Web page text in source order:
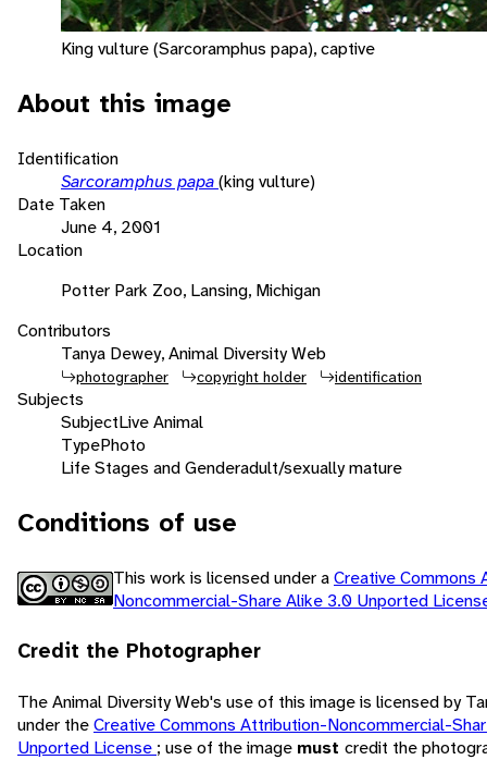
King vulture (Sarcoramphus papa), captive
About this image
Identification
Sarcoramphus papa(king vulture)
Date Taken
June 4, 2001
Location
Potter Park Zoo, Lansing, Michigan
Contributors
Tanya Dewey, Animal Diversity Web
photographer copyright holder identification
Subjects
SubjectLive Animal
TypePhoto
Life Stages and Genderadult/sexually mature
Conditions of use
This work is licensed under aCreative Commons
Noncommercial-Share Alike 3.0 Unported
Credit the Photographer
The Animal Diversity Web's use of this image is licensed by
under theCreative Commons Attribution-Noncommercial-
Unported License ; use of the image must credit the